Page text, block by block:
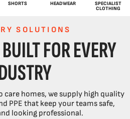
SHORTS HEADWEAR
SPECIALIST
CLOTHING
SOLUTIONS
FOR EVERY
homes, we supply high quality
PPE that keep your teams safe,
looking professional.